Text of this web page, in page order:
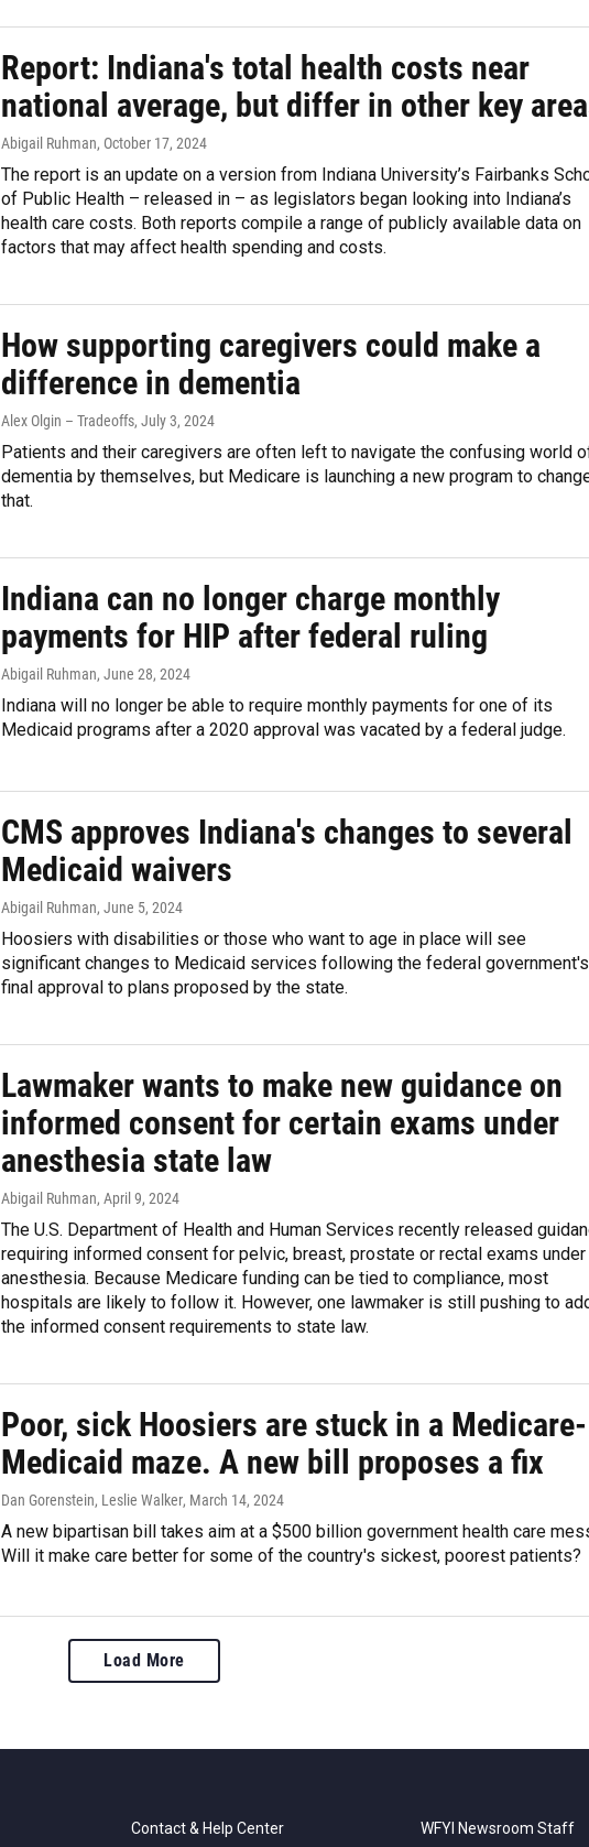
Report: Indiana's total health costs near
national average, but differ in other key
Abigail Ruhman, October 17, 2024
The report is an update on a version from Indiana University’s Fairbanks
of Public Health – released in – as legislators began looking into Indiana’s
health care costs. Both reports compile a range of publicly available data on
factors that may affect health spending and costs.
How supporting caregivers could make a
difference in dementia
Alex Olgin – Tradeoffs, July 3, 2024
Patients and their caregivers are often left to navigate the confusing world
dementia by themselves, but Medicare is launching a new program to
that.
Indiana can no longer charge monthly
payments for HIP after federal ruling
Abigail Ruhman, June 28, 2024
Indiana will no longer be able to require monthly payments for one of its
Medicaid programs after a 2020 approval was vacated by a federal judge.
CMS approves Indiana's changes to several
Medicaid waivers
Abigail Ruhman, June 5, 2024
Hoosiers with disabilities or those who want to age in place will see
significant changes to Medicaid services following the federal government's
final approval to plans proposed by the state.
Lawmaker wants to make new guidance on
informed consent for certain exams under
anesthesia state law
Abigail Ruhman, April 9, 2024
The U.S. Department of Health and Human Services recently released
requiring informed consent for pelvic, breast, prostate or rectal exams under
anesthesia. Because Medicare funding can be tied to compliance, most
hospitals are likely to follow it. However, one lawmaker is still pushing to
the informed consent requirements to state law.
Poor, sick Hoosiers are stuck in a Medicare-
Medicaid maze. A new bill proposes a fix
Dan Gorenstein, Leslie Walker, March 14, 2024
A new bipartisan bill takes aim at a $500 billion government health care
Will it make care better for some of the country's sickest, poorest patients?
Load More
Contact & Help Center WFYI Newsroom Staff